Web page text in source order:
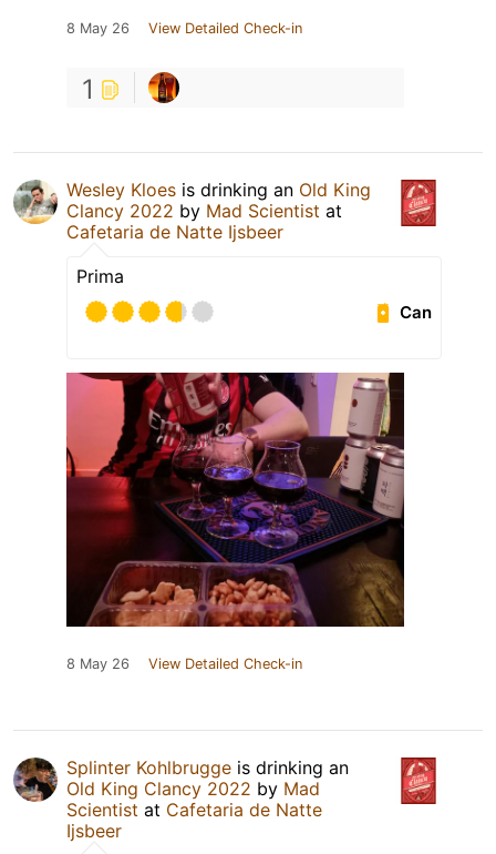
8 May 26 View Detailed Check-in
1
Wesley Kloes is drinking an Old King
Clancy 2022 by Mad Scientist at
Cafetaria de Natte Ijsbeer
Prima
Can
8 May 26 View Detailed Check-in
Splinter Kohlbrugge is drinking an
Old King Clancy 2022 by Mad
Scientist at Cafetaria de Natte
Ijsbeer